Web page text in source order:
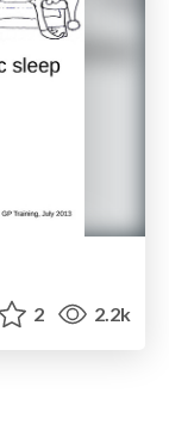
2 2.2k